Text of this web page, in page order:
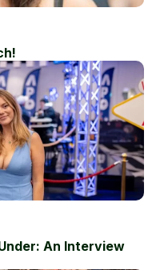
An Interview